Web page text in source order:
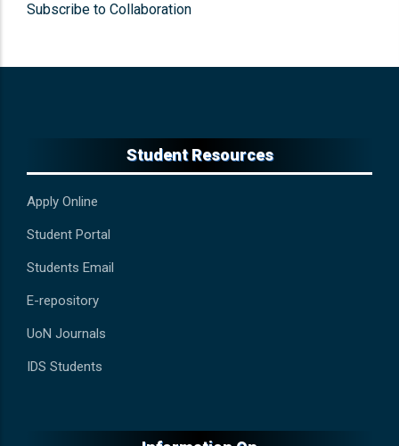
Subscribe to Collaboration
Student Resources
Apply Online
Student Portal
Students Email
E-repository
UoN Journals
IDS Students